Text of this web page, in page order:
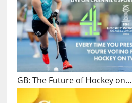
GB: The Future of Hockey on…